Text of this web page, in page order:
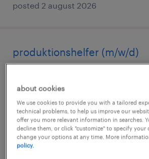
posted 2 august 2026
produktionshelfer (m/w/d)
temporary
€14.96 - €16.00 per hour
about cookies
We use cookies to provide you with a tailored
technical problems, to help us improve our
offer you more relevant information in searches.
decline them, or click "customize" to specify your
change your options at any time. More
policy.